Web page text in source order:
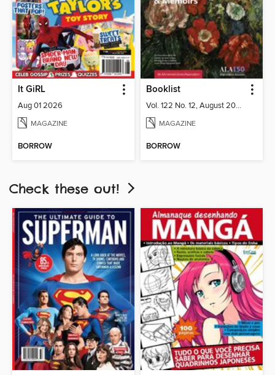
It GiRL
Aug 01 2026
MAGAZINE
BORROW
Booklist
Vol. 122 No. 12, August 2026
MAGAZINE
BORROW
Check these out!